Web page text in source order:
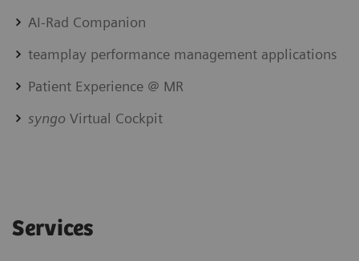
AI-Rad Companion
teamplay performance management applications
Patient Experience @ MR
syngo Virtual Cockpit
Services